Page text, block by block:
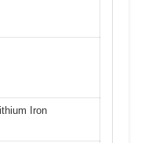
Iron